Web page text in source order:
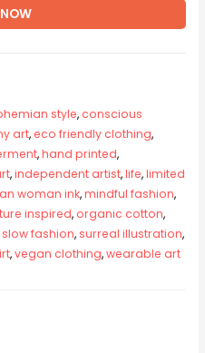
style, conscious
art, eco friendly clothing,
,hand printed,
,independent artist,life,limited
woman ink,mindful fashion,
inspired, organic cotton,
slow fashion,surreal illustration,
,vegan clothing,wearable art